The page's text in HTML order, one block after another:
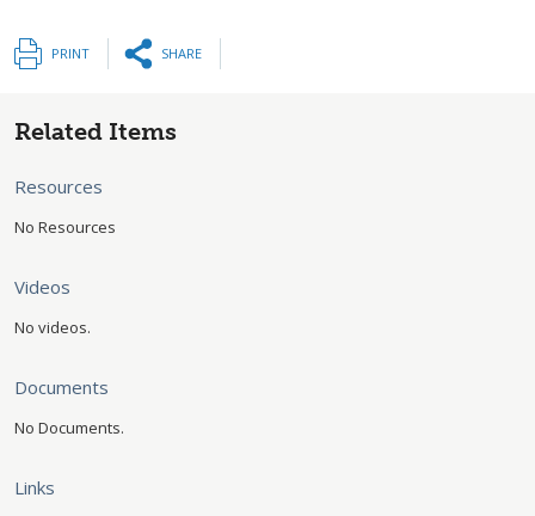
PRINT SHARE
Related Items
Resources
No Resources
Videos
No videos.
Documents
No Documents.
Links